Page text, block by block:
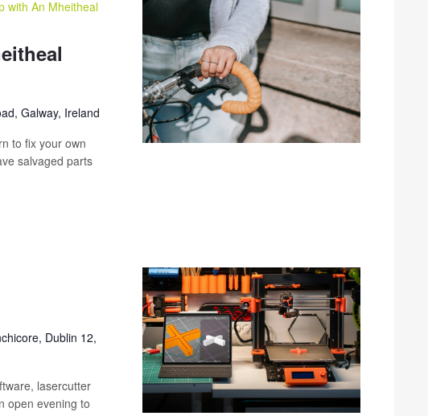
with An Mheitheal
Galway, Ireland
to fix your own
salvaged parts
Dublin 12,
lasercutter
open evening to